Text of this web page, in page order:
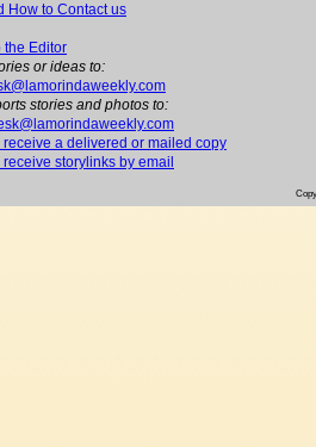
How to Contact us
the Editor
or ideas to:
stories and photos to:
receive a delivered or mailed copy
storylinks by email